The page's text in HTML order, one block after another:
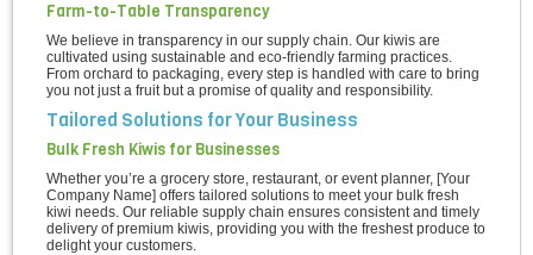
Farm-to-Table Transparency
We believe in transparency in our supply chain. Our kiwis are
cultivated using sustainable and eco-friendly farming practices.
From orchard to packaging, every step is handled with care to bring
you not just a fruit but a promise of quality and responsibility.
Tailored Solutions for Your Business
Bulk Fresh Kiwis for Businesses
Whether you’re a grocery store, restaurant, or event planner, [Your
Company Name] offers tailored solutions to meet your bulk fresh
kiwi needs. Our reliable supply chain ensures consistent and timely
delivery of premium kiwis, providing you with the freshest produce to
delight your customers.